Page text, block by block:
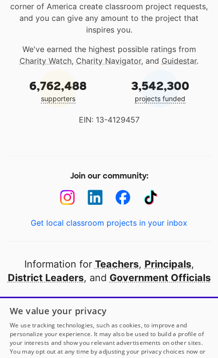
corner of America create classroom project requests,
and you can give any amount to the project that
inspires you.
We've earned the highest possible ratings from
Charity Watch, Charity Navigator, and Guidestar.
6,762,488
supporters
3,542,300
projects funded
EIN: 13-4129457
Join our community:
Get local classroom projects in your inbox
Information for Teachers, Principals,
District Leaders, and Government Officials
Open to every public school in America
thanks to
our partners
Partner with DonorsChoose
We value your privacy
We use tracking technologies, such as cookies, to improve and
personalize your experience. It may also be used to build a profile of
your interests and show you relevant advertisements on other sites.
You may opt out at any time by adjusting your privacy choices now or